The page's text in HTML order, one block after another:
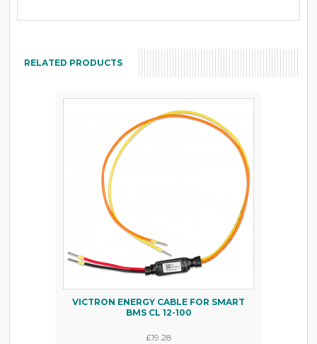
RELATED PRODUCTS
VICTRON ENERGY CABLE FOR SMART
BMS CL 12-100
£19.28